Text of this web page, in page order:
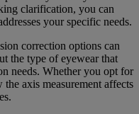
clarification, you can
your specific needs.
correction options can
the type of eyewear that
needs. Whether you opt for
axis measurement affects